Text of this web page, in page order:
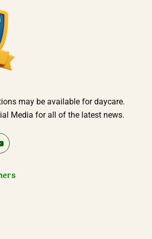
may be available for daycare.
Media for all of the latest news.